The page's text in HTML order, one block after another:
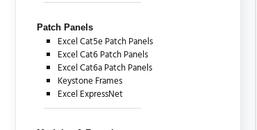
Patch Panels
Excel Cat5e Patch Panels
Excel Cat6 Patch Panels
Excel Cat6a Patch Panels
Keystone Frames
Excel ExpressNet